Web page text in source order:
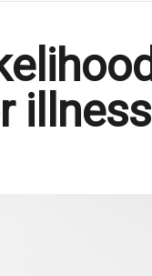
illness